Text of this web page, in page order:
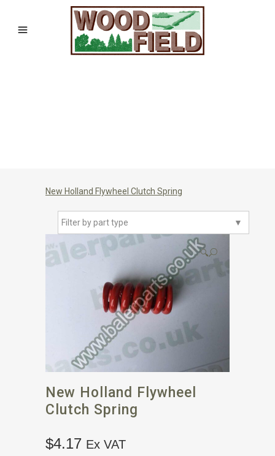
New Holland Flywheel Clutch Spring
▼
Filter by part type
🔍
New Holland Flywheel
Clutch Spring
$4.17 Ex VAT